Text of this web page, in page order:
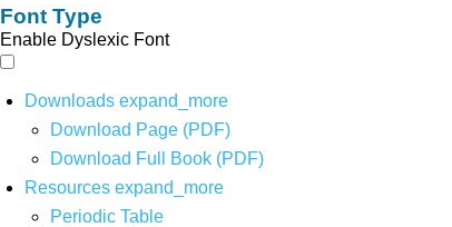
Font Type
Enable Dyslexic Font
Downloads expand_more
Download Page (PDF)
Download Full Book (PDF)
Resources expand_more
Periodic Table